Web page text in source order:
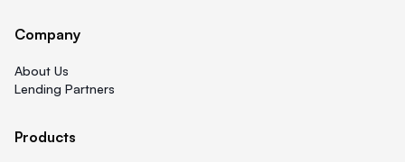
Company
About Us
Lending Partners
Products